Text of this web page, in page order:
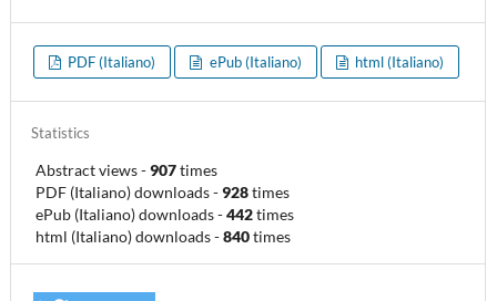
PDF (Italiano) ePub (Italiano) html (Italiano)
Statistics
Abstract views-907times
PDF (Italiano) downloads-928times
ePub (Italiano) downloads-442times
html (Italiano) downloads-840times